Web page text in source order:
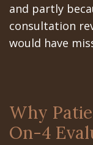
and partly
consultation
would have
Why
On-4